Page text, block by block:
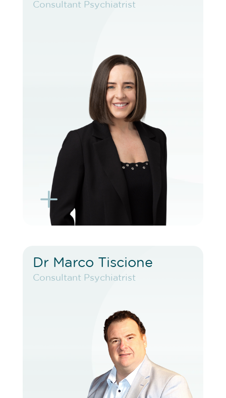
Consultant Psychiatrist
L
Consultant Psychiatrist
VIEW PROFILE
BOOK EXISTING PATIENT
BOOK F2F
K
Dr Marco Tiscione
Consultant Psychiatrist
Dr Marco Tiscione
Consultant Psychiatrist
VIEW PROFILE
BOOK EXISTING PATIENT